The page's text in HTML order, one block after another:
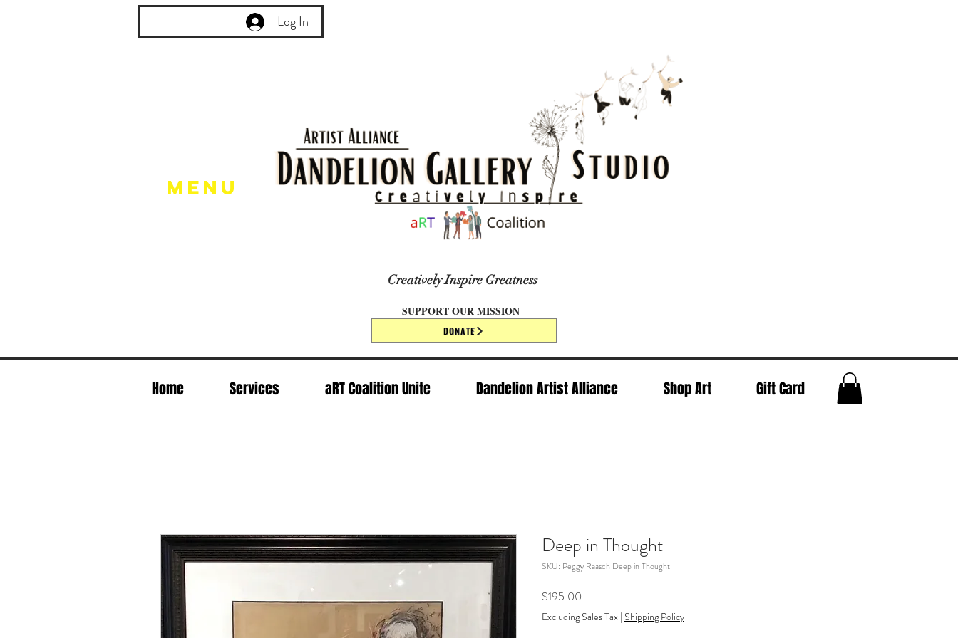
Log In
Menu
Creatively Inspire Greatness
SUPPORT OUR MISSION
DONATE
Home Services aRT Coalition Unite Dandelion Artist Alliance Shop Art Gift Card
Deep in Thought
SKU: Peggy Raasch Deep in Thought
$195.00
Excluding Sales Tax | Shipping Policy